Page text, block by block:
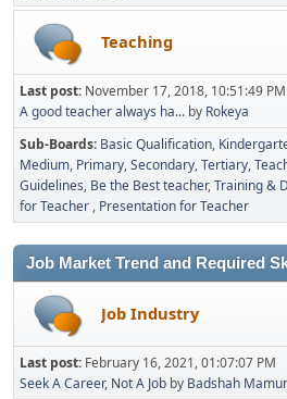
Teaching
Last post: November 17, 2018, 10:51:49 PM
A good teacher always ha... by Rokeya
Sub-Boards Basic Qualification
Medium Primary Secondary Tertiary
Guidelines Be the Best teacher Training &
for Teacher Presentation for Teacher
Job Market Trend and Required
Job Industry
Last post: February 16, 2021, 01:07:07 PM
Seek A Career, Not A Job by Badshah